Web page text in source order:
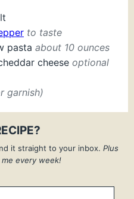
to taste
pasta about 10 ounces
cheese optional
garnish)
it straight to your inbox. Plus
me every week!